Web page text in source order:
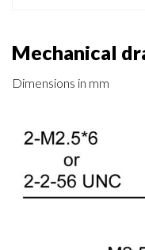
Mechanical
Dimensions in mm